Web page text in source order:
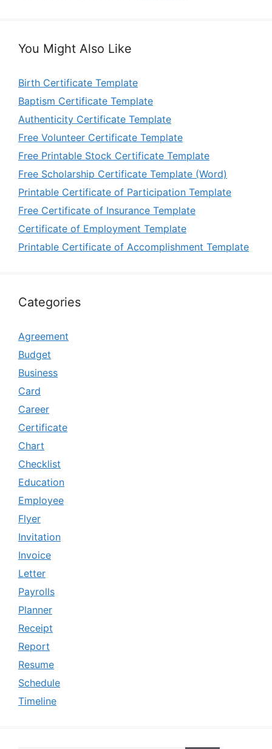
You Might Also Like
Birth Certificate Template
Baptism Certificate Template
Authenticity Certificate Template
Free Volunteer Certificate Template
Free Printable Stock Certificate Template
Free Scholarship Certificate Template (Word)
Printable Certificate of Participation Template
Free Certificate of Insurance Template
Certificate of Employment Template
Printable Certificate of Accomplishment Template
Categories
Agreement
Budget
Business
Card
Career
Certificate
Chart
Checklist
Education
Employee
Flyer
Invitation
Invoice
Letter
Payrolls
Planner
Receipt
Report
Resume
Schedule
Timeline